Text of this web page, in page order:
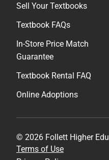
Sell Your Textbooks
Textbook FAQs
In-Store Price Match
Guarantee
Textbook Rental FAQ
Online Adoptions
© 2026 Follett Higher
Terms of Use